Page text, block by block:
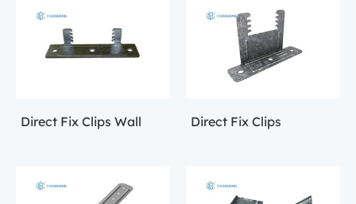
Direct Fix Clips Wall Direct Fix Clips